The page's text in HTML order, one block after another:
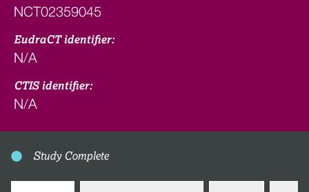
NCT02359045
EudraCT identifier:
N/A
CTIS identifier:
N/A
Study Complete